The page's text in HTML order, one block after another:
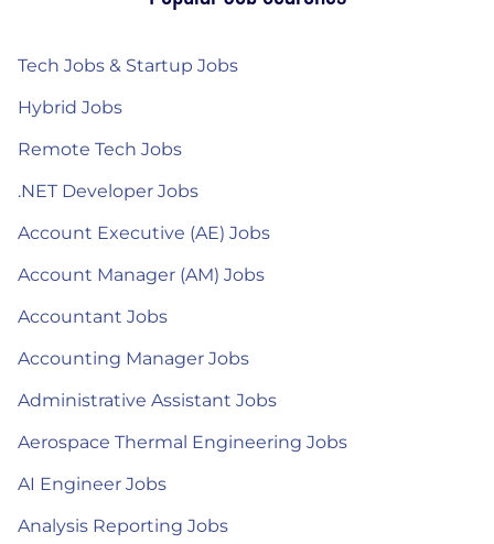
Tech Jobs & Startup Jobs
Hybrid Jobs
Remote Tech Jobs
.NET Developer Jobs
Account Executive (AE) Jobs
Account Manager (AM) Jobs
Accountant Jobs
Accounting Manager Jobs
Administrative Assistant Jobs
Aerospace Thermal Engineering Jobs
AI Engineer Jobs
Analysis Reporting Jobs